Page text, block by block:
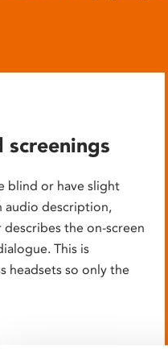
blind or have slight
audio description,
the on-screen
This is
headsets so only the